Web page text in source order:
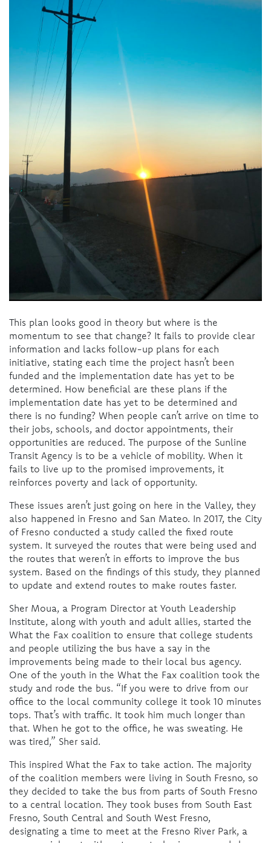
This plan looks good in theory but where is the
momentum to see that change? It fails to provide clear
information and lacks follow-up plans for each
initiative, stating each time the project hasn’t been
funded and the implementation date has yet to be
determined. How beneficial are these plans if the
implementation date has yet to be determined and
there is no funding? When people can’t arrive on time to
their jobs, schools, and doctor appointments, their
opportunities are reduced. The purpose of the Sunline
Transit Agency is to be a vehicle of mobility. When it
fails to live up to the promised improvements, it
reinforces poverty and lack of opportunity.
These issues aren’t just going on here in the Valley, they
also happened in Fresno and San Mateo. In 2017, the City
of Fresno conducted a study called the fixed route
system. It surveyed the routes that were being used and
the routes that weren’t in efforts to improve the bus
system. Based on the findings of this study, they planned
to update and extend routes to make routes faster.
Sher Moua, a Program Director at Youth Leadership
Institute, along with youth and adult allies, started the
What the Fax coalition to ensure that college students
and people utilizing the bus have a say in the
improvements being made to their local bus agency.
One of the youth in the What the Fax coalition took the
study and rode the bus. “If you were to drive from our
office to the local community college it took 10 minutes
tops. That’s with traffic. It took him much longer than
that. When he got to the office, he was sweating. He
was tired,” Sher said.
This inspired What the Fax to take action. The majority
of the coalition members were living in South Fresno, so
they decided to take the bus from parts of South Fresno
to a central location. They took buses from South East
Fresno, South Central and South West Fresno,
designating a time to meet at the Fresno River Park, a